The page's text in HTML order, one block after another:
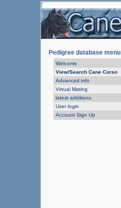
Pedigree database menu
Welcome
View/Search Cane Corso
Advanced info
Virtual Mating
latest additions
User login
Account Sign Up